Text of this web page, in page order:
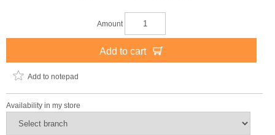
Amount
Add to cart
Add to notepad
Availability in my store